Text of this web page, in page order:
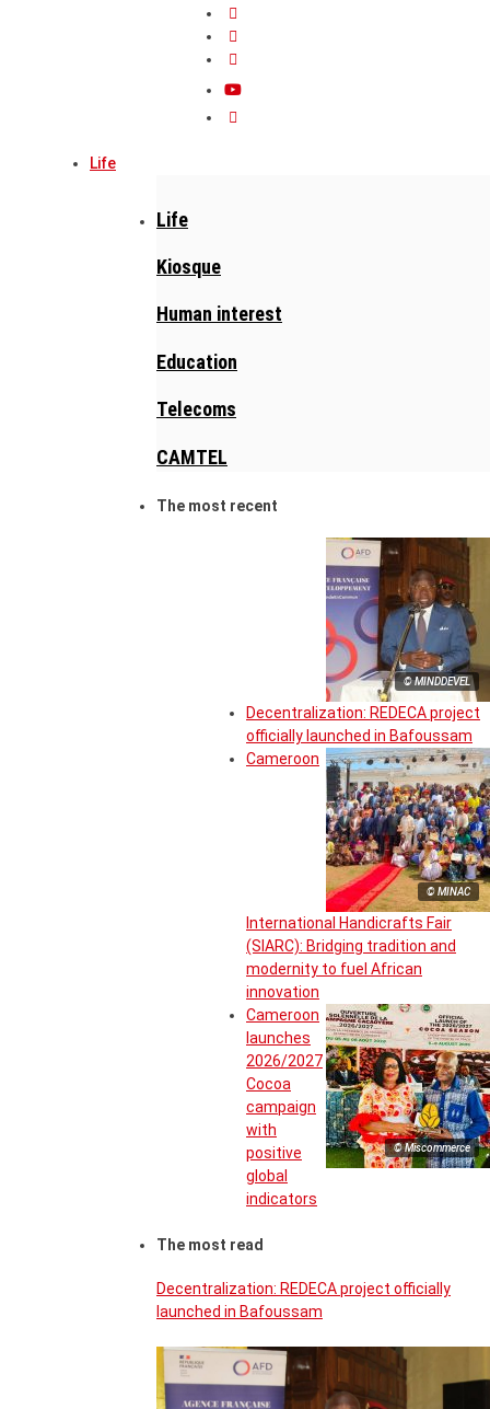
Life
Life
Kiosque
Human interest
Education
Telecoms
CAMTEL
The most recent
© MINDDEVEL
Decentralization: REDECA project
officially launched in Bafoussam
© MINAC
Cameroon
International Handicrafts Fair
(SIARC): Bridging tradition and
modernity to fuel African
innovation
© Miscommerce
Cameroon
launches
2026/2027
Cocoa
campaign
with
positive
global
indicators
The most read
Decentralization: REDECA project officially
launched in Bafoussam